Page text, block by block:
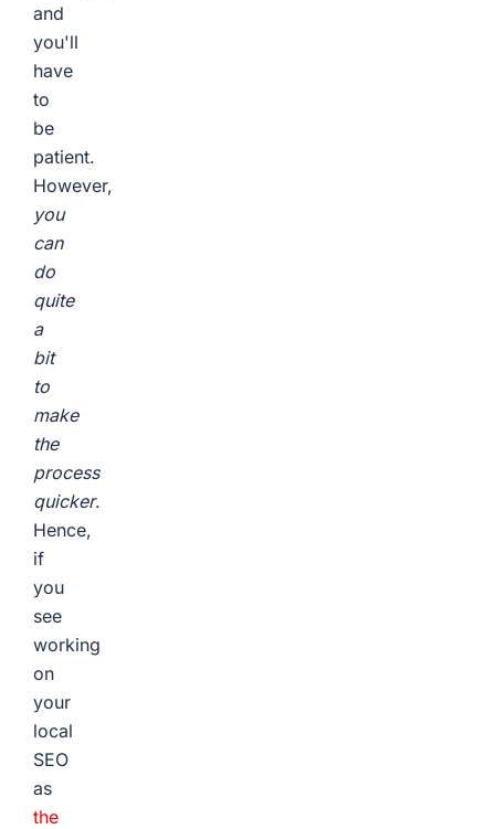
and
you'll
have
to
be
patient.
However,
you
can
do
quite
a
bit
to
make
the
process
quicker.
Hence,
if
you
see
working
on
your
local
SEO
as
the